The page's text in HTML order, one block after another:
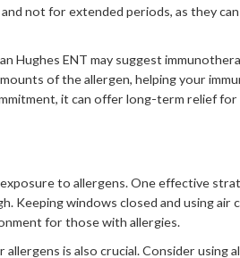
not for extended periods, as they
ENT may suggest
of the allergen, helping your
it can offer long-term relief
to allergens. One effective
Keeping windows closed and using air
for those with allergies.
is also crucial. Consider using